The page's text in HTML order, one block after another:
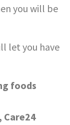
you will be
let you have
foods